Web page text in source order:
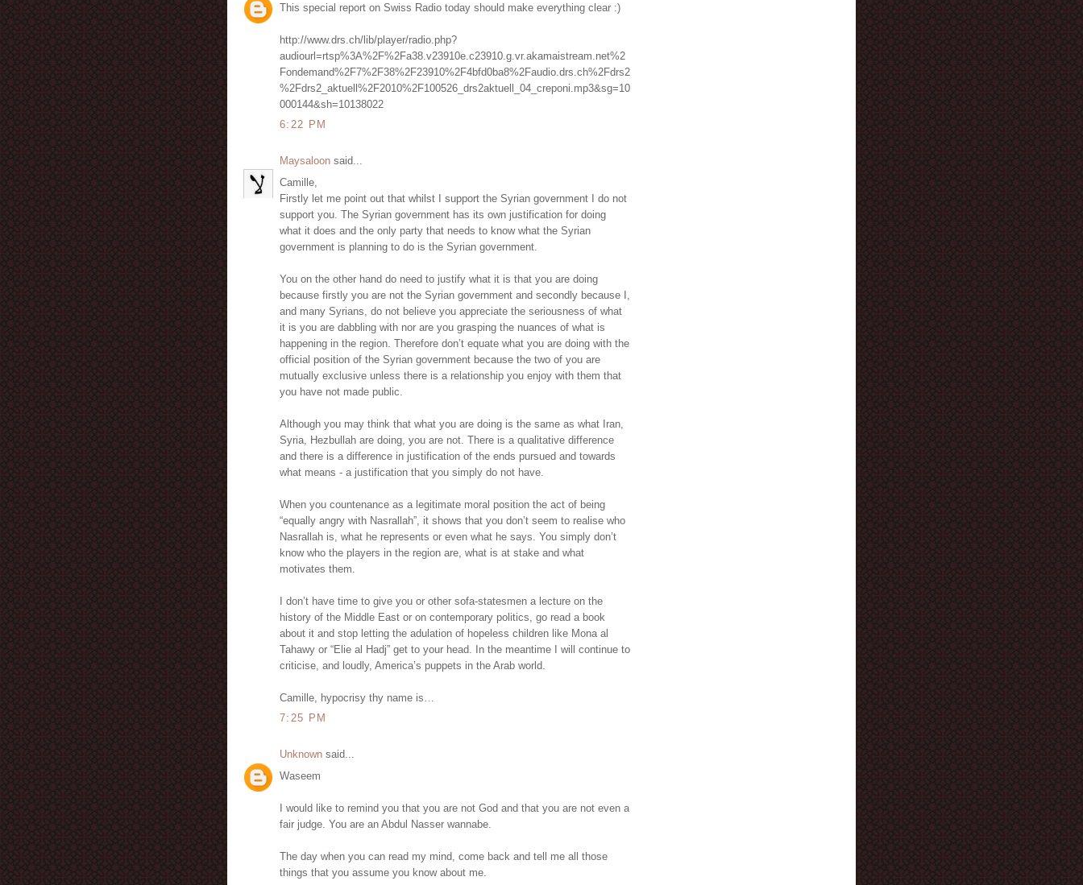
This special report on Swiss Radio today should make everything clear :)
http://www.drs.ch/lib/player/radio.php?
audiourl=rtsp%3A%2F%2Fa38.v23910e.c23910.g.vr.akamaistream.net%2
Fondemand%2F7%2F38%2F23910%2F4bfd0ba8%2Faudio.drs.ch%2Fdrs2
%2Fdrs2_aktuell%2F2010%2F100526_drs2aktuell_04_creponi.mp3&sg=10
000144&sh=10138022
6:22 PM
Maysaloon said...
Camille,
Firstly let me point out that whilst I support the Syrian government I do not
support you. The Syrian government has its own justification for doing
what it does and the only party that needs to know what the Syrian
government is planning to do is the Syrian government.
You on the other hand do need to justify what it is that you are doing
because firstly you are not the Syrian government and secondly because I,
and many Syrians, do not believe you appreciate the seriousness of what
it is you are dabbling with nor are you grasping the nuances of what is
happening in the region. Therefore don’t equate what you are doing with the
official position of the Syrian government because the two of you are
mutually exclusive unless there is a relationship you enjoy with them that
you have not made public.
Although you may think that what you are doing is the same as what Iran,
Syria, Hezbullah are doing, you are not. There is a qualitative difference
and there is a difference in justification of the ends pursued and towards
what means - a justification that you simply do not have.
When you countenance as a legitimate moral position the act of being
“equally angry with Nasrallah”, it shows that you don’t seem to realise who
Nasrallah is, what he represents or even what he says. You simply don’t
know who the players in the region are, what is at stake and what
motivates them.
I don’t have time to give you or other sofa-statesmen a lecture on the
history of the Middle East or on contemporary politics, go read a book
about it and stop letting the adulation of hopeless children like Mona al
Tahawy or “Elie al Hadj” get to your head. In the meantime I will continue to
criticise, and loudly, America’s puppets in the Arab world.
Camille, hypocrisy thy name is…
7:25 PM
Unknown said...
Waseem
I would like to remind you that you are not God and that you are not even a
fair judge. You are an Abdul Nasser wannabe.
The day when you can read my mind, come back and tell me all those
things that you assume you know about me.